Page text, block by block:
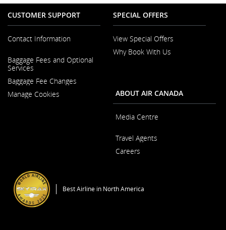
CUSTOMER SUPPORT
Contact Information
in
a
New
Window
Baggage Fees and Optional
Services
Baggage Fee Changes
Manage Cookies
SPECIAL OFFERS
View Special Offers
Why Book With Us
New
Window
ABOUT AIR CANADA
Media Centre
in
a
New
Travel Agents
Careers
New
Best Airline in North America